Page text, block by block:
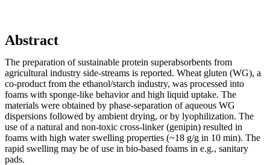
Abstract
The preparation of sustainable protein superabsorbents from
agricultural industry side-streams is reported. Wheat gluten (WG), a
co-product from the ethanol/starch industry, was processed into
foams with sponge-like behavior and high liquid uptake. The
materials were obtained by phase-separation of aqueous WG
dispersions followed by ambient drying, or by lyophilization. The
use of a natural and non-toxic cross-linker (genipin) resulted in
foams with high water swelling properties (~18 g/g in 10 min). The
rapid swelling may be of use in bio-based foams in e.g., sanitary
pads.